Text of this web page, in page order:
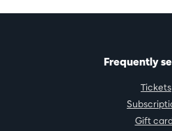
Frequently
Tickets
Gift